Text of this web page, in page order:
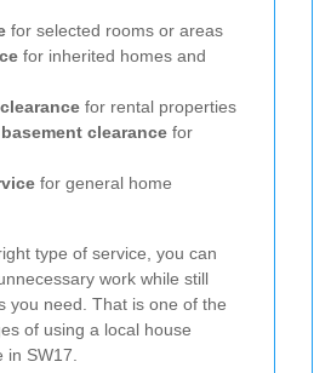
for selected rooms or areas
for inherited homes and
for rental properties
clearance for
for general home
type of service, you can
work while still
you need. That is one of the
of using a local house
SW17.